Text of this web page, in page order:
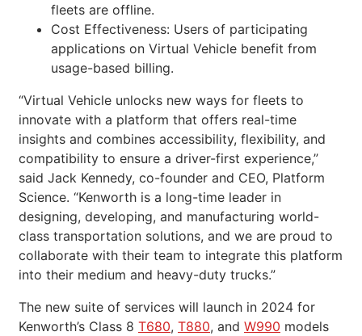
fleets are offline.
Cost Effectiveness: Users of participating
applications on Virtual Vehicle benefit from
usage-based billing.
“Virtual Vehicle unlocks new ways for fleets to
innovate with a platform that offers real-time
insights and combines accessibility, flexibility, and
compatibility to ensure a driver-first experience,”
said Jack Kennedy, co-founder and CEO, Platform
Science. “Kenworth is a long-time leader in
designing, developing, and manufacturing world-
class transportation solutions, and we are proud to
collaborate with their team to integrate this platform
into their medium and heavy-duty trucks.”
The new suite of services will launch in 2024 for
Kenworth’s Class 8 T680, T880, and W990 models